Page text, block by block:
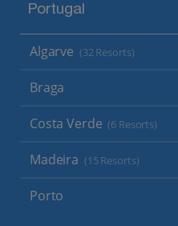
Portugal
Algarve (32 Resorts)
Braga
Costa Verde (6 Resorts)
Madeira (15 Resorts)
Porto